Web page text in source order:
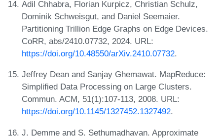
Adil Chhabra, Florian Kurpicz, Christian Schulz,
Dominik Schweisgut, and Daniel Seemaier.
Partitioning Trillion Edge Graphs on Edge Devices.
CoRR, abs/2410.07732, 2024. URL:
https://doi.org/10.48550/arXiv.2410.07732.
Jeffrey Dean and Sanjay Ghemawat. MapReduce:
Simplified Data Processing on Large Clusters.
Commun. ACM, 51(1):107-113, 2008. URL:
https://doi.org/10.1145/1327452.1327492.
J. Demme and S. Sethumadhavan. Approximate